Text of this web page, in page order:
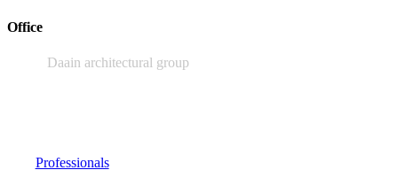
Office
Daain architectural group
Professionals